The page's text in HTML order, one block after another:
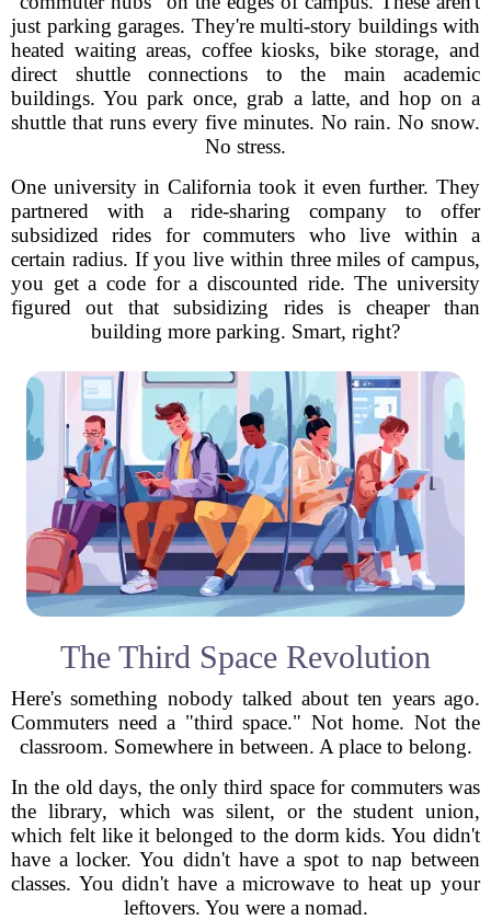
just parking garages. They're multi-story buildings with
heated waiting areas, coffee kiosks, bike storage, and
direct shuttle connections to the main academic
buildings. You park once, grab a latte, and hop on a
shuttle that runs every five minutes. No rain. No snow.
No stress.
One university in California took it even further. They
partnered with a ride-sharing company to offer
subsidized rides for commuters who live within a
certain radius. If you live within three miles of campus,
you get a code for a discounted ride. The university
figured out that subsidizing rides is cheaper than
building more parking. Smart, right?
The Third Space Revolution
Here's something nobody talked about ten years ago.
Commuters need a "third space." Not home. Not the
classroom. Somewhere in between. A place to belong.
In the old days, the only third space for commuters was
the library, which was silent, or the student union,
which felt like it belonged to the dorm kids. You didn't
have a locker. You didn't have a spot to nap between
classes. You didn't have a microwave to heat up your
leftovers. You were a nomad.